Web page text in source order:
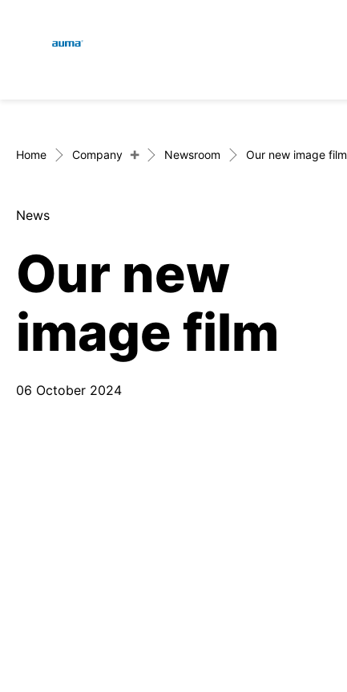
Europe
Asia and Pacific
North America
Home Company + Newsroom Our new image film
News
Our new
image film
06 October 2024